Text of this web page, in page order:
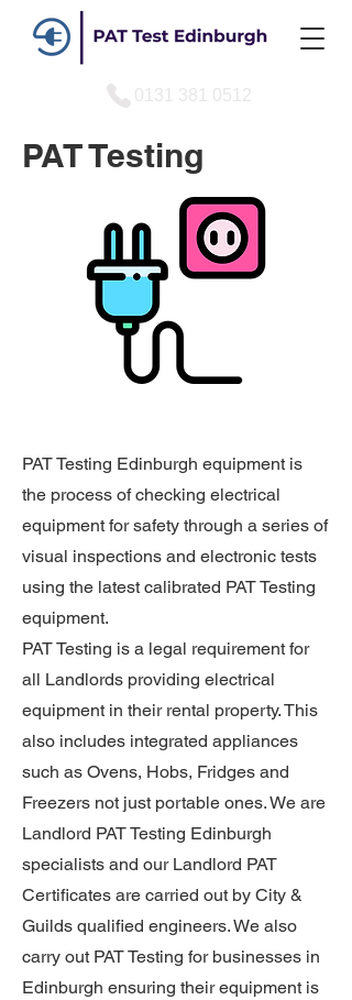
0131 381 0512
PAT Testing
PAT Testing Edinburgh equipment is
the process of checking electrical
equipment for safety through a series of
visual inspections and electronic tests
using the latest calibrated PAT Testing
equipment.
PAT Testing is a legal requirement for
all Landlords providing electrical
equipment in their rental property. This
also includes integrated appliances
such as Ovens, Hobs, Fridges and
Freezers not just portable ones. We are
Landlord PAT Testing Edinburgh
specialists and our Landlord PAT
Certificates are carried out by City &
Guilds qualified engineers. We also
carry out PAT Testing for businesses in
Edinburgh ensuring their equipment is